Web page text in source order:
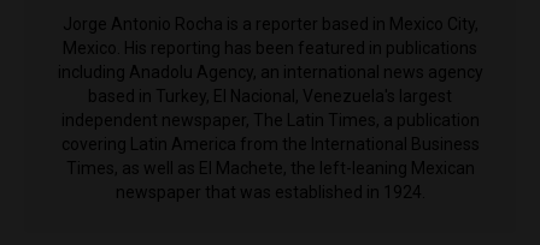
Jorge Antonio Rocha is a reporter based in Mexico City,
Mexico. His reporting has been featured in publications
including Anadolu Agency, an international news agency
based in Turkey, El Nacional, Venezuela's largest
independent newspaper, The Latin Times, a publication
covering Latin America from the International Business
Times, as well as El Machete, the left-leaning Mexican
newspaper that was established in 1924.